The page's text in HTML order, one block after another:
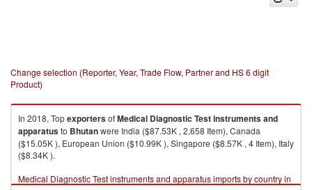
Change selection (Reporter, Year, Trade Flow, Partner and HS 6 digit
Product)
In 2018, TopexportersofMedical Diagnostic Test instruments and
apparatusto Bhutanwere India ($87.53K , 2,658 Item), Canada
($15.05K ), European Union ($10.99K ), Singapore ($8.57K , 4 Item), Italy
($8.34K ).
Medical Diagnostic Test instruments and apparatus imports by country in